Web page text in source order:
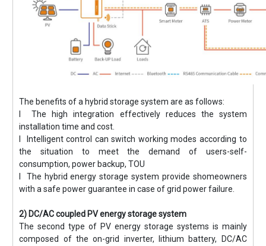
The benefits of a hybrid storage system are as follows:
l The high integration effectively reduces the system
installation time and cost.
l Intelligent control can switch working modes according to
the situation to meet the demand of users-self-
consumption, power backup, TOU
l The hybrid energy storage system provide shomeowners
with a safe power guarantee in case of grid power failure.
2) DC/AC coupled PV energy storage system
The second type of PV energy storage systems is mainly
composed of the on-grid inverter, lithium battery, DC/AC